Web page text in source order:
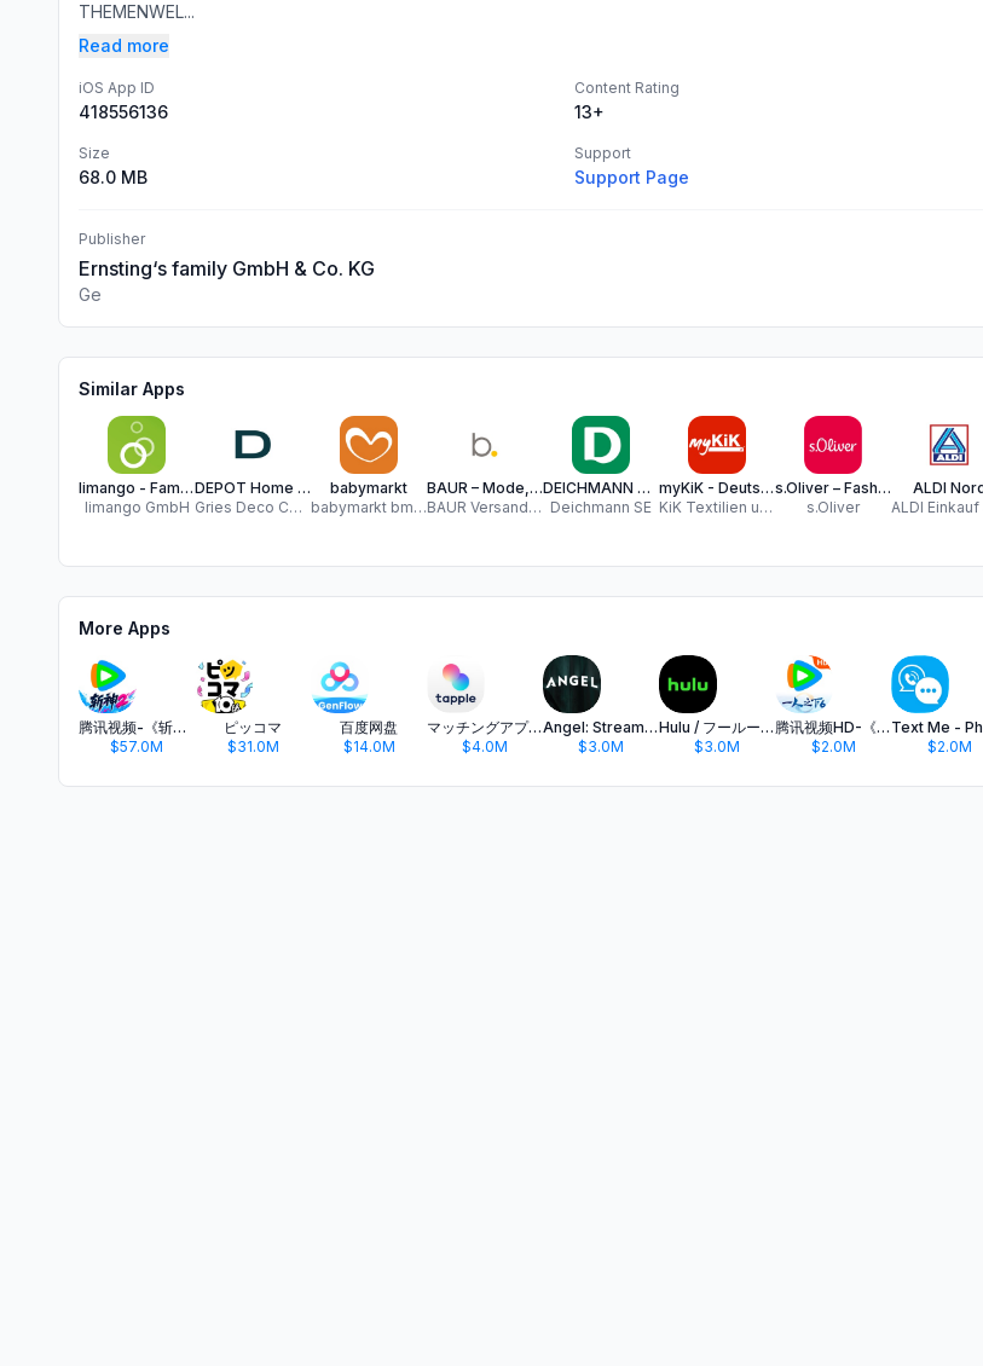
THEMENWEL...
Read more
iOS App ID
418556136
Content Rating
13+
Size
68.0 MB
Support
Support Page
Publisher
Ernsting‘s family GmbH & Co. KG
Ge
Similar Apps
limango - Familien Shop
limango GmbH
DEPOT Home & Living
Gries Deco Company GmbH
babymarkt
babymarkt bm GmbH
BAUR – Mode, Möbel & Co
BAUR Versand (GmbH & Co KG)
DEICHMANN Schuhe
Deichmann SE
myKiK - Deutschland
KiK Textilien und Non-Food GmbH
s.Oliver – Fashion & Lifestyle
s.Oliver
ALDI
More Apps
腾讯视频-《斩神2》国漫神番回归
$57.0M
ピッコマ
$31.0M
百度网盘
$14.0M
マッチングアプリ タップル
$4.0M
Angel: Stream TV & Movies
$3.0M
Hulu / フールー 人気ドラマや映画、アニメなどが見放題
$3.0M
腾讯视频HD-《一人之下6》全网独播
$2.0M
$2.0M